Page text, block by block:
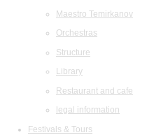
Maestro Temirkanov
Orchestras
Structure
Library
Restaurant and cafe
legal information
Festivals & Tours